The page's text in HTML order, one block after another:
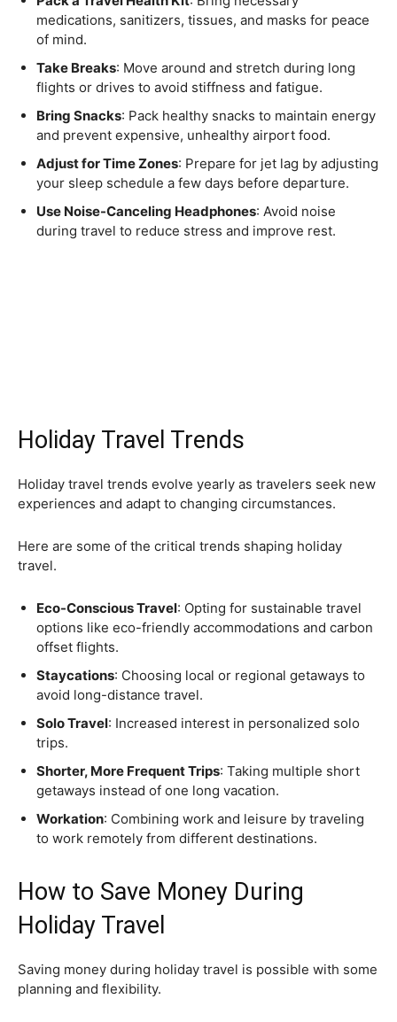
medications, sanitizers, tissues, and masks for peace
of mind.
Take Breaks: Move around and stretch during long
flights or drives to avoid stiffness and fatigue.
Bring Snacks: Pack healthy snacks to maintain energy
and prevent expensive, unhealthy airport food.
Adjust for Time Zones: Prepare for jet lag by adjusting
your sleep schedule a few days before departure.
Use Noise-Canceling Headphones: Avoid noise
during travel to reduce stress and improve rest.
Holiday Travel Trends
Holiday travel trends evolve yearly as travelers seek new
experiences and adapt to changing circumstances.
Here are some of the critical trends shaping holiday
travel.
Eco-Conscious Travel: Opting for sustainable travel
options like eco-friendly accommodations and carbon
offset flights.
Staycations: Choosing local or regional getaways to
avoid long-distance travel.
Solo Travel: Increased interest in personalized solo
trips.
Shorter, More Frequent Trips: Taking multiple short
getaways instead of one long vacation.
Workation: Combining work and leisure by traveling
to work remotely from different destinations.
How to Save Money During
Holiday Travel
Saving money during holiday travel is possible with some
planning and flexibility.